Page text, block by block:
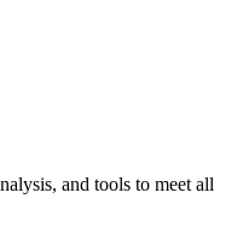
and tools to meet all